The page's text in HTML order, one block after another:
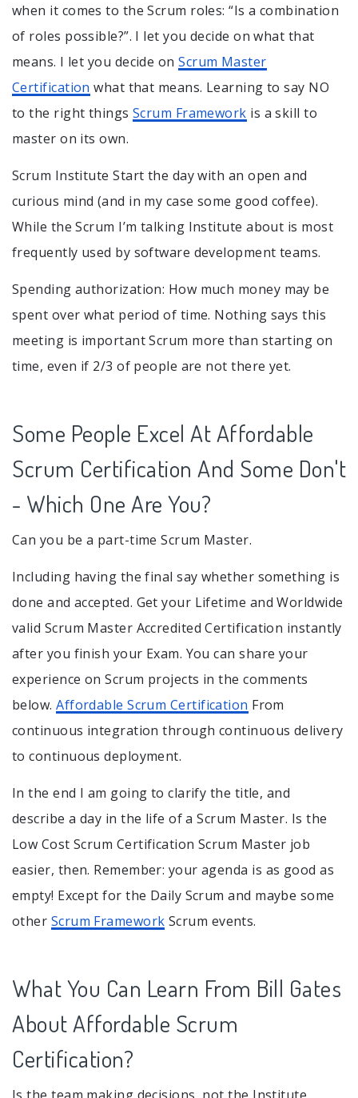
when it comes to the Scrum roles: “Is a combination
of roles possible?”. I let you decide on what that
means. I let you decide onScrum Master
Certification what that means. Learning to say NO
to the right things Scrum Framework is a skill to
master on its own.
Scrum Institute Start the day with an open and
curious mind (and in my case some good coffee).
While the Scrum I’m talking Institute about is most
frequently used by software development teams.
Spending authorization: How much money may be
spent over what period of time. Nothing says this
meeting is important Scrum more than starting on
time, even if 2/3 of people are not there yet.
Some People Excel At Affordable
Scrum Certification And Some Don't
- Which One Are You?
Can you be a part-time Scrum Master.
Including having the final say whether something is
done and accepted. Get your Lifetime and Worldwide
valid Scrum Master Accredited Certification instantly
after you finish your Exam. You can share your
experience on Scrum projects in the comments
below.Affordable Scrum Certification From
continuous integration through continuous delivery
to continuous deployment.
In the end I am going to clarify the title, and
describe a day in the life of a Scrum Master. Is the
Low Cost Scrum Certification Scrum Master job
easier, then. Remember: your agenda is as good as
empty! Except for the Daily Scrum and maybe some
other Scrum Framework Scrum events.
What You Can Learn From Bill Gates
About Affordable Scrum
Certification?